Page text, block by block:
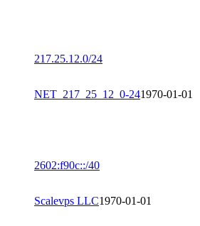
217.25.12.0/24
NET_217_25_12_0-241970-01-01
2602:f90c::/40
Scalevps LLC1970-01-01